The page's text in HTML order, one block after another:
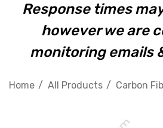
Response times
however we are
monitoring emails
Home All Products Carbon